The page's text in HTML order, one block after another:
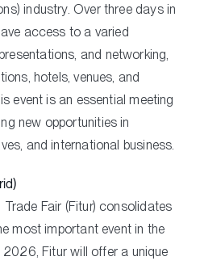
industry. Over three days in
access to a varied
and networking,
hotels, venues, and
event is an essential meeting
new opportunities in
and international business.
Fair (Fitur) consolidates
most important event in the
Fitur will offer a unique